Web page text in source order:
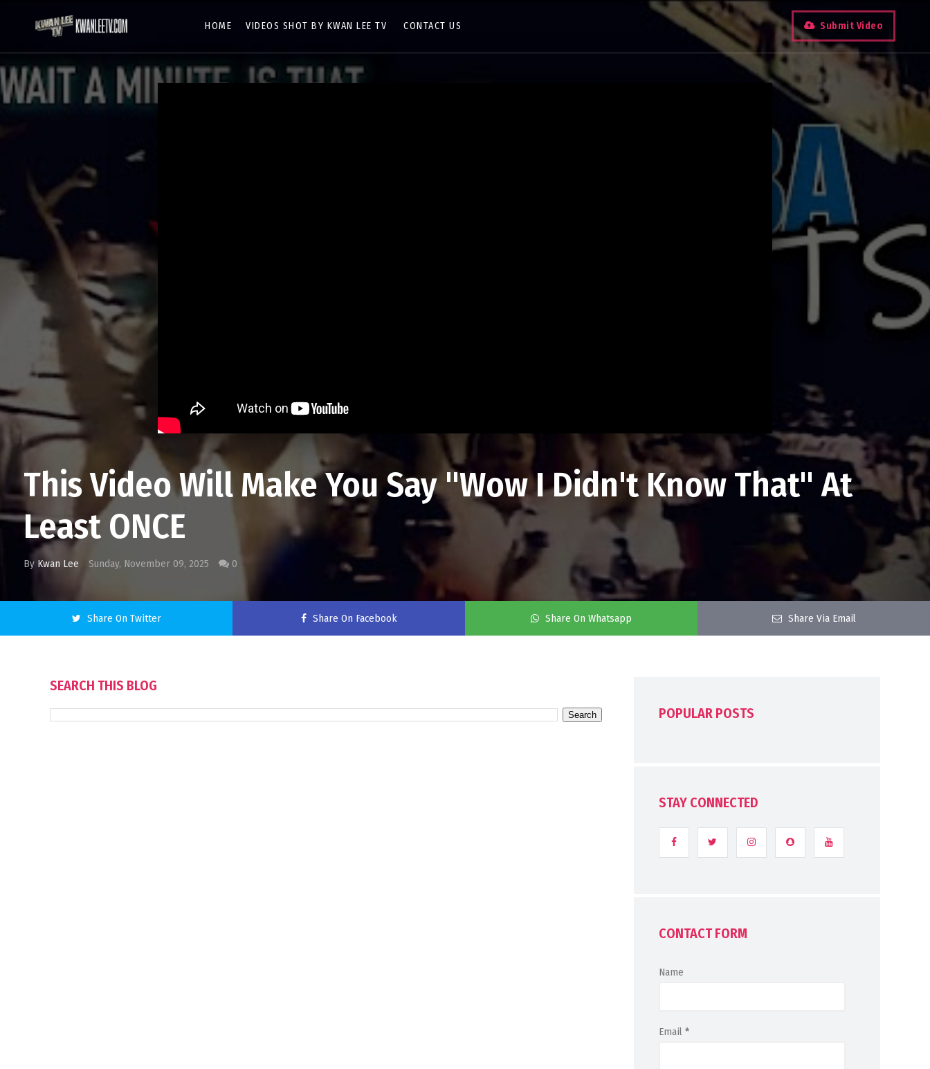
HOME VIDEOS SHOT BY KWAN LEE TV CONTACT US Submit Video
This Video Will Make You Say "Wow I Didn't Know That" At
Least ONCE
By Kwan Lee Sunday, November 09, 2025 0
Share On Twitter Share On Facebook Share On Whatsapp Share Via Email
SEARCH THIS BLOG
POPULAR POSTS
STAY CONNECTED
CONTACT FORM
Name
Email *